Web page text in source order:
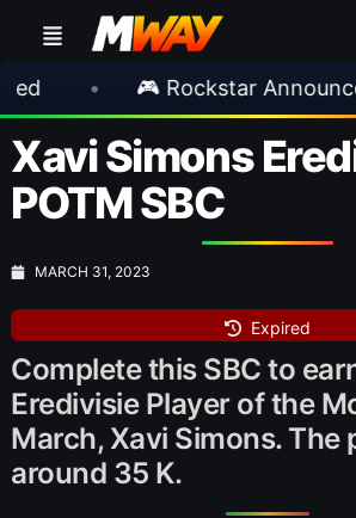
Rockstar Announces GTA VI
Xavi Simons
POTM SBC
MARCH 31, 2023
Expired
Complete this SBC to
Eredivisie Player of the
March, Xavi Simons. The
around 35 K.